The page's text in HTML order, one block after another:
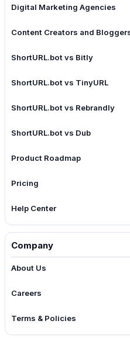
Digital Marketing Agencies
Content Creators and
ShortURL.bot vs Bitly
ShortURL.bot vs TinyURL
ShortURL.bot vs Rebrandly
ShortURL.bot vs Dub
Product Roadmap
Pricing
Help Center
Company
About Us
Careers
Terms & Policies